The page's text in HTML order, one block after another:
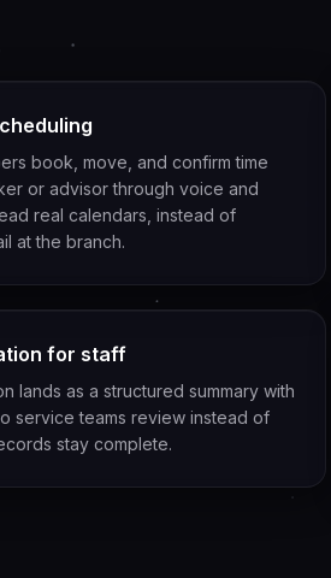
book, move, and confirm time
or advisor through voice and
real calendars, instead of
at the branch.
for staff
lands as a structured summary with
service teams review instead of
stay complete.